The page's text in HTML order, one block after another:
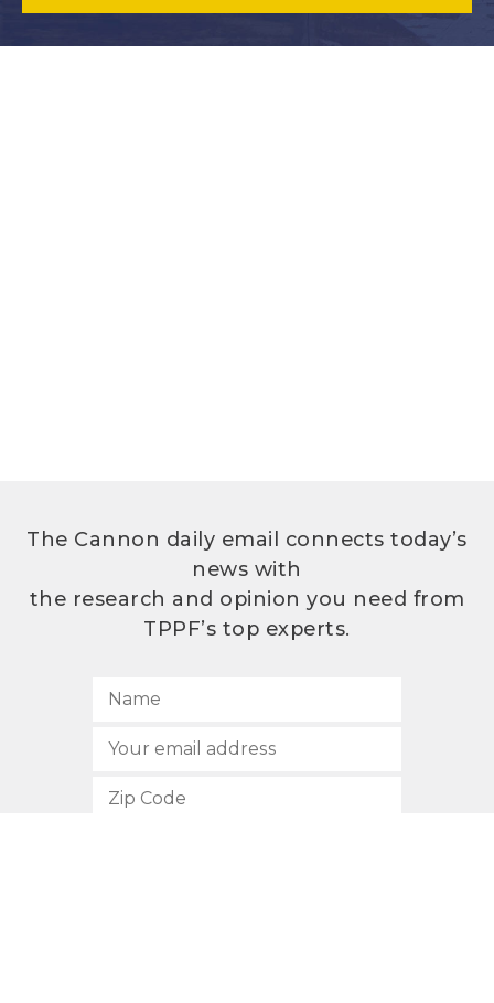
The Cannon daily email connects today’s
news with
the research and opinion you need from
TPPF’s top experts.